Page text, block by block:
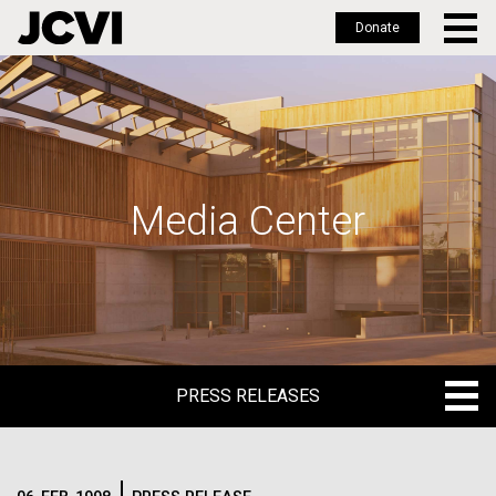
Skip
to
main
Donate
Media Center
PRESS RELEASES